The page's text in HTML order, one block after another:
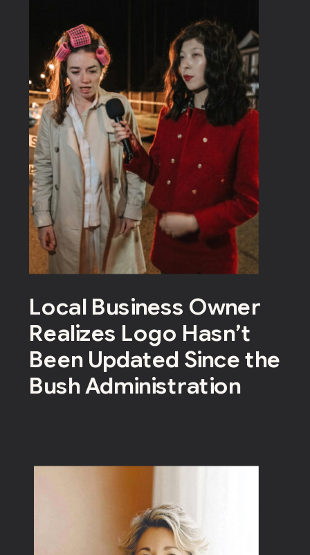
Local Business Owner
Realizes Logo Hasn’t
Been Updated Since the
Bush Administration